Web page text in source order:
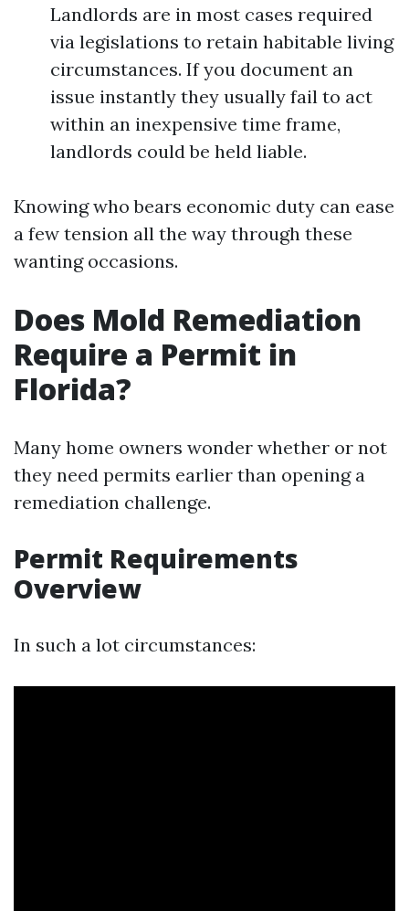
Landlords are in most cases required
via legislations to retain habitable living
circumstances. If you document an
issue instantly they usually fail to act
within an inexpensive time frame,
landlords could be held liable.
Knowing who bears economic duty can ease
a few tension all the way through these
wanting occasions.
Does Mold Remediation
Require a Permit in
Florida?
Many home owners wonder whether or not
they need permits earlier than opening a
remediation challenge.
Permit Requirements
Overview
In such a lot circumstances: